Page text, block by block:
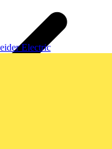
Electric